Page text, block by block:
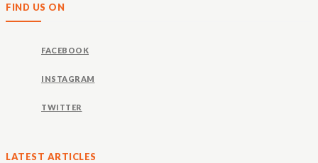
FIND US ON
FACEBOOK
INSTAGRAM
TWITTER
LATEST ARTICLES